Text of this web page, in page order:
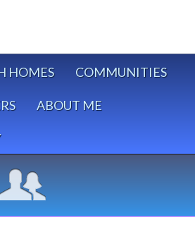
HOMES COMMUNITIES
ABOUT ME